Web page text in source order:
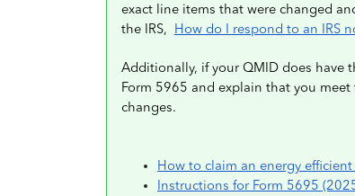
exact line items that were changed
the IRS, How do I respond to an IRS
Additionally, if your QMID does have
Form 5965 and explain that you
changes.
How to claim an energy
Instructions for Form 5695